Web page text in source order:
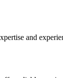
and